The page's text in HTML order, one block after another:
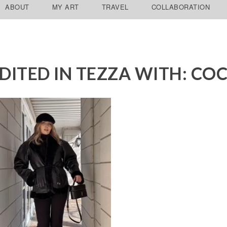
ABOUT MY ART TRAVEL COLLABORATION
IN TEZZA WITH: